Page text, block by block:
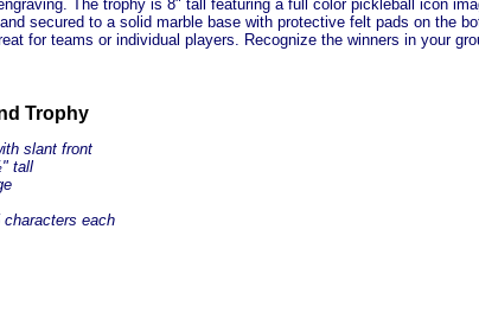
The trophy is 8" tall featuring a full color pickleball icon
secured to a solid marble base with protective felt pads on the
for teams or individual players. Recognize the winners in your
Trophy
slant front
tall
each